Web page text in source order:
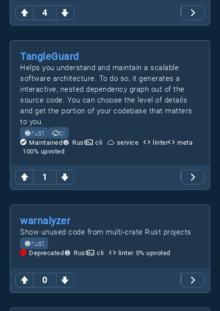
4
1
TangleGuard
Helps you understand and maintain a scalable
software architecture. To do so, it generates a
interactive, nested dependency graph out of the
source code. You can choose the level of details
and get the portion of your codebase that matters
to you.
rust ci
Maintained Rust cli service linter
meta
100% upvoted
0
warnalyzer
Show unused code from multi-crate Rust projects
rust
Deprecated Rust cli linter 0% upvoted